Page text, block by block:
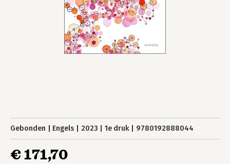
Gebonden Engels 2023 1e druk 9780192888044
€ 171,70